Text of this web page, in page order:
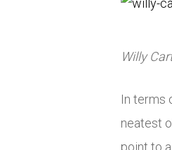
Willy
In terms
neatest
point to